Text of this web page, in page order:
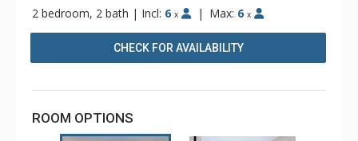
2 bedroom, 2 bath | Incl: 6 x | Max: 6 x
CHECK FOR AVAILABILITY
ROOM OPTIONS